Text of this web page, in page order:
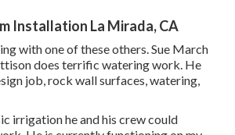
Installation La Mirada, CA
with one of these others. Sue March
does terrific watering work. He
job, rock wall surfaces, watering,
irrigation he and his crew could